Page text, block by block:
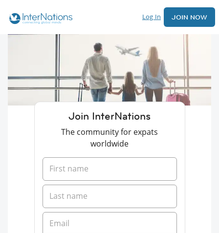
Log In JOIN NOW
Join InterNations
The community for expats
worldwide